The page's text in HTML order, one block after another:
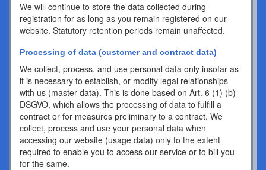
We will continue to store the data collected during
registration for as long as you remain registered on our
website. Statutory retention periods remain unaffected.
Processing of data (customer and contract data)
We collect, process, and use personal data only insofar as
it is necessary to establish, or modify legal relationships
with us (master data). This is done based on Art. 6 (1) (b)
DSGVO, which allows the processing of data to fulfill a
contract or for measures preliminary to a contract. We
collect, process and use your personal data when
accessing our website (usage data) only to the extent
required to enable you to access our service or to bill you
for the same.